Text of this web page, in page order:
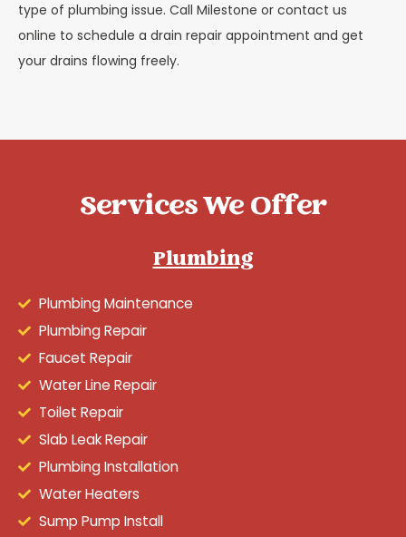
type of plumbing issue. Call Milestone or contact us
online to schedule a drain repair appointment and get
your drains flowing freely.
Services We Offer
Plumbing
Plumbing Maintenance
Plumbing Repair
Faucet Repair
Water Line Repair
Toilet Repair
Slab Leak Repair
Plumbing Installation
Water Heaters
Sump Pump Install